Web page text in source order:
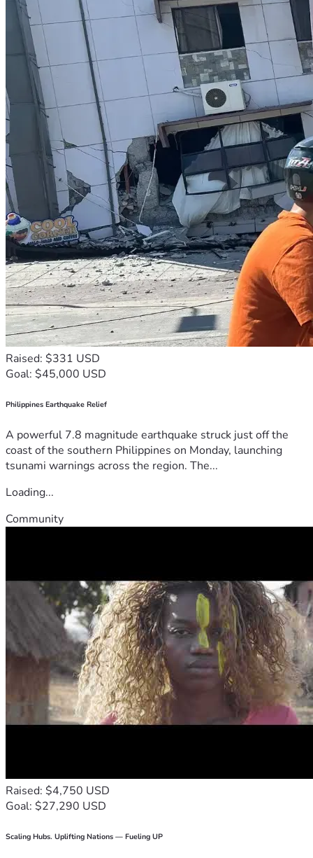
Raised: $331 USD
Goal: $45,000 USD
Philippines Earthquake Relief
A powerful 7.8 magnitude earthquake struck just off the
coast of the southern Philippines on Monday, launching
tsunami warnings across the region. The...
Loading...
Community
Raised: $4,750 USD
Goal: $27,290 USD
Scaling Hubs. Uplifting Nations — Fueling UP